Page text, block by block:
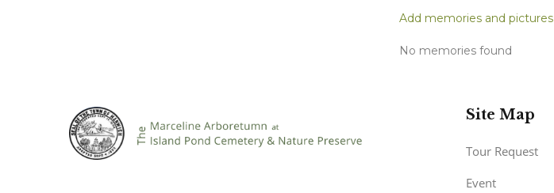
Add memories and pictures
No memories found
Site Map
Tour Request
Event